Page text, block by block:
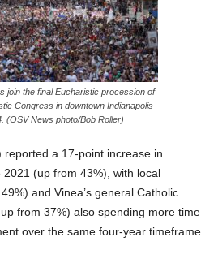
join the final Eucharistic procession of
Congress in downtown Indianapolis
(OSV News photo/Bob Roller)
reported a 17-point increase in
(up from 43%), with local
and Vinea’s general Catholic
from 37%) also spending more time
over the same four-year timeframe.